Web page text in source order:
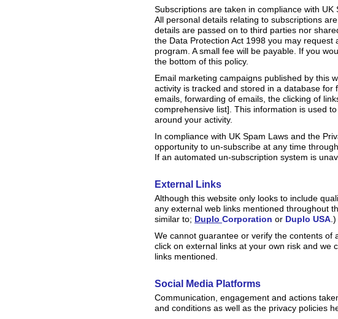
Subscriptions are taken in compliance with
All personal details relating to subscriptions
details are passed on to third parties nor
the Data Protection Act 1998 you may
program. A small fee will be payable. If you
the bottom of this policy.
Email marketing campaigns published by this
activity is tracked and stored in a database
emails, forwarding of emails, the clicking of
comprehensive list]. This information is used
around your activity.
In compliance with UK Spam Laws and the
opportunity to un-subscribe at any time
If an automated un-subscription system is
External Links
Although this website only looks to include
any external web links mentioned throughout
similar to; Duplo Corporation or Duplo USA .)
We cannot guarantee or verify the contents of
click on external links at your own risk and we
links mentioned.
Social Media Platforms
Communication, engagement and actions
and conditions as well as the privacy policies